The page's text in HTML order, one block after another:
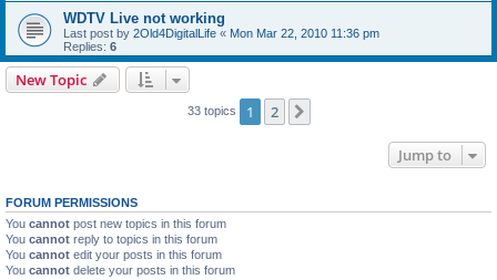
WDTV Live not working
Last post by 2Old4DigitalLife « Mon Mar 22, 2010 11:36 pm
Replies: 6
New Topic
33 topics 1 2
Jump to
FORUM PERMISSIONS
You cannot post new topics in this forum
You cannot reply to topics in this forum
You cannot edit your posts in this forum
You cannot delete your posts in this forum